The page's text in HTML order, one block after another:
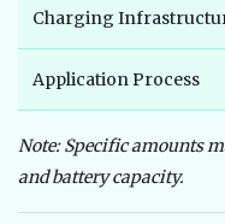
Charging
Application Process
Note: Specific amounts
and battery capacity.